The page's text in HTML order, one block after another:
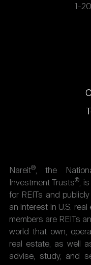
1-
Nareit®, the
Investment Trusts®,
for REITs and
an interest in U.S.
members are REITs
world that own,
real estate, as well
advise, study, and